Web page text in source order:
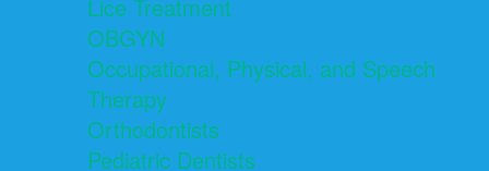
Lice Treatment
OBGYN
Occupational, Physical, and Speech
Therapy
Orthodontists
Pediatric Dentists